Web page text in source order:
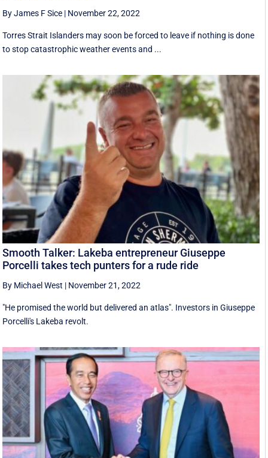
By James F Sice | November 22, 2022
Torres Strait Islanders may soon be forced to leave if nothing is done
to stop catastrophic weather events and ...
Smooth Talker: Lakeba entrepreneur Giuseppe
Porcelli takes tech punters for a rude ride
By Michael West | November 21, 2022
"He promised the world but delivered an atlas". Investors in Giuseppe
Porcelli's Lakeba revolt.